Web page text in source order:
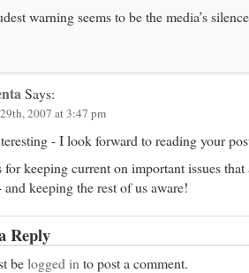
warning seems to be the media’s
Says:
2007 at 3:47 pm
- I look forward to reading your
for keeping current on important issues that
and keeping the rest of us aware!
Reply
belogged in to post a comment.